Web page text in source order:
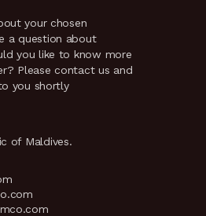
your chosen
a question about
you like to know more
Please contact us and
you shortly
of Maldives.